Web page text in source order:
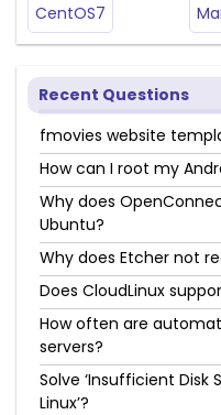
CentOS7
Recent Questions
fmovies website
How can I root my
Why does
Ubuntu?
Why does Etcher not
Does CloudLinux
How often are
servers?
Solve ‘Insufficient Disk
Linux’?